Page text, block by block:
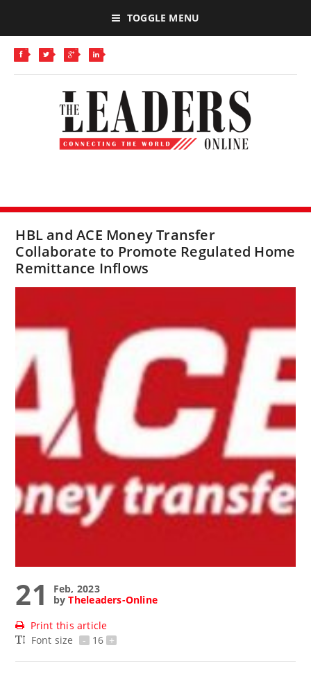
TOGGLE MENU
HBL and ACE Money Transfer
Collaborate to Promote Regulated Home
Remittance Inflows
21
Feb, 2023
byTheleaders-Online
Print this article
Font size
- 16 +